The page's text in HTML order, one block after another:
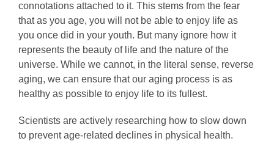
connotations attached to it. This stems from the fear
that as you age, you will not be able to enjoy life as
you once did in your youth. But many ignore how it
represents the beauty of life and the nature of the
universe. While we cannot, in the literal sense, reverse
aging, we can ensure that our aging process is as
healthy as possible to enjoy life to its fullest.
Scientists are actively researching how to slow down
to prevent age-related declines in physical health.